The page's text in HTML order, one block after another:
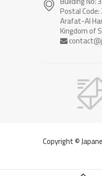
Postal
Arafat-Al
Copyright ©